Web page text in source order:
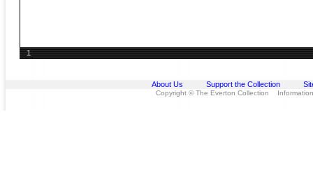
1
About Us Support the Collection
Copyright © The Everton Collection